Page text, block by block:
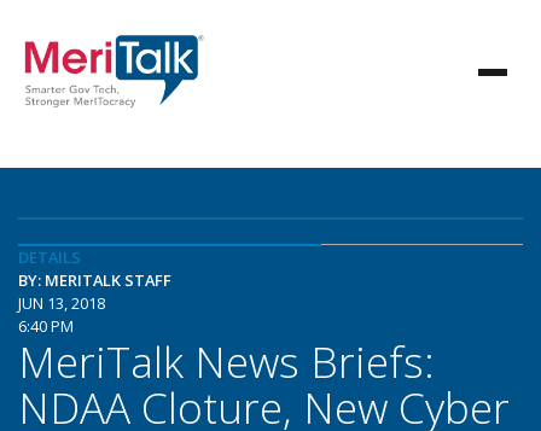
DETAILS
BY: MERITALK STAFF
JUN 13, 2018
6:40 PM
MeriTalk News Briefs:
NDAA Cloture, New Cyber